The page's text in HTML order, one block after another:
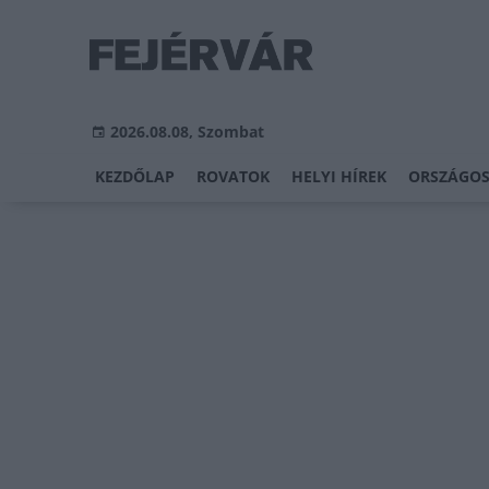
2026.08.08, Szombat
KEZDŐLAP ROVATOK HELYI HÍREK